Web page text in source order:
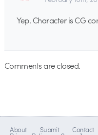
Yep. Character is CG
Comments are closed.
About Submit Contact